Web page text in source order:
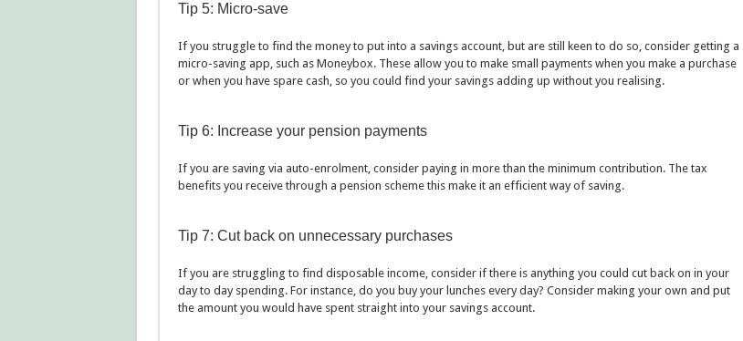
Tip 5: Micro-save
If you struggle to find the money to put into a savings account, but are still keen to do so, consider getting a
micro-saving app, such as Moneybox. These allow you to make small payments when you make a purchase
or when you have spare cash, so you could find your savings adding up without you realising.
Tip 6: Increase your pension payments
If you are saving via auto-enrolment, consider paying in more than the minimum contribution. The tax
benefits you receive through a pension scheme this make it an efficient way of saving.
Tip 7: Cut back on unnecessary purchases
If you are struggling to find disposable income, consider if there is anything you could cut back on in your
day to day spending. For instance, do you buy your lunches every day? Consider making your own and put
the amount you would have spent straight into your savings account.